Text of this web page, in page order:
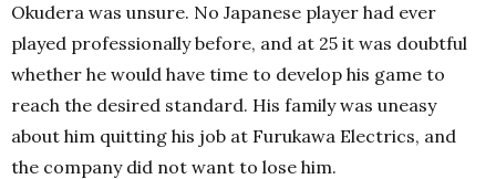
Okudera was unsure. No Japanese player had ever
played professionally before, and at 25 it was doubtful
whether he would have time to develop his game to
reach the desired standard. His family was uneasy
about him quitting his job at Furukawa Electrics, and
the company did not want to lose him.